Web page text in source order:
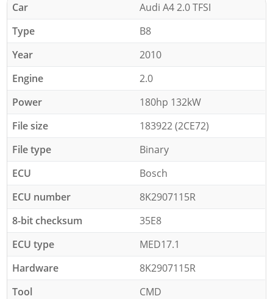
Car
Audi A4 2.0 TFSI
Type
B8
Year
2010
Engine
2.0
Power
180hp 132kW
File size
183922 (2CE72)
File type
Binary
ECU
Bosch
ECU number
8K2907115R
8-bit checksum
35E8
ECU type
MED17.1
Hardware
8K2907115R
Tool
CMD